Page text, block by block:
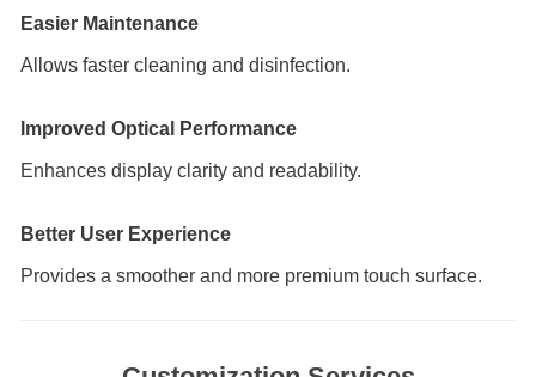
Easier Maintenance
Allows faster cleaning and disinfection.
Improved Optical Performance
Enhances display clarity and readability.
Better User Experience
Provides a smoother and more premium touch surface.